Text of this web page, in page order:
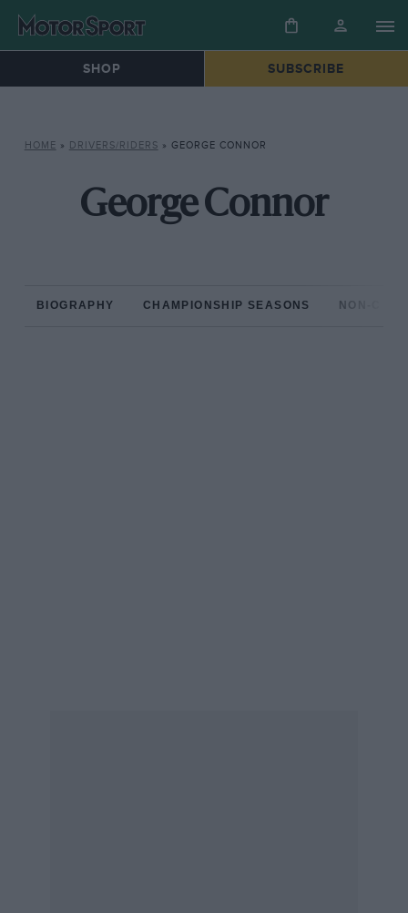
SHOP SUBSCRIBE
HOME » DRIVERS/RIDERS » GEORGE CONNOR
George Connor
BIOGRAPHY CHAMPIONSHIP SEASONS NON-